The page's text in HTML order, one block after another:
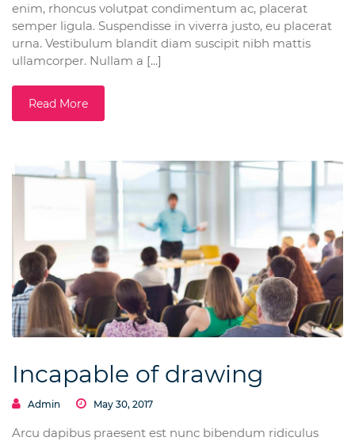
enim, rhoncus volutpat condimentum ac, placerat
semper ligula. Suspendisse in viverra justo, eu placerat
urna. Vestibulum blandit diam suscipit nibh mattis
ullamcorper. Nullam a [...]
Read More
Incapable of drawing
Admin May 30, 2017
Arcu dapibus praesent est nunc bibendum ridiculus